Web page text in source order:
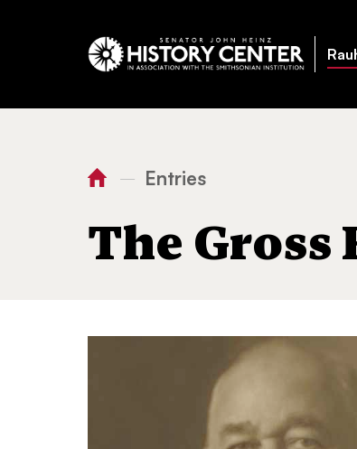
You
here:
Home
— EntriesThe Gross Family
The Gross